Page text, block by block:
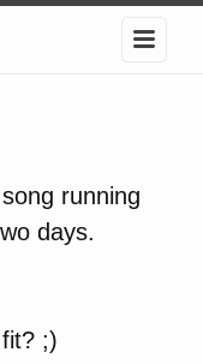
running
days.
;)